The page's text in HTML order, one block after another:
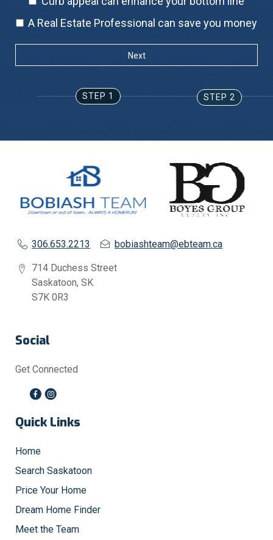
A Real Estate Professional can save you money
STEP 1 STEP 2
306.653.2213 bobiashteam@ebteam.ca
714 Duchess Street
Saskatoon, SK
S7K 0R3
Social
Get Connected
Quick Links
Home
Search Saskatoon
Price Your Home
Dream Home Finder
Meet the Team